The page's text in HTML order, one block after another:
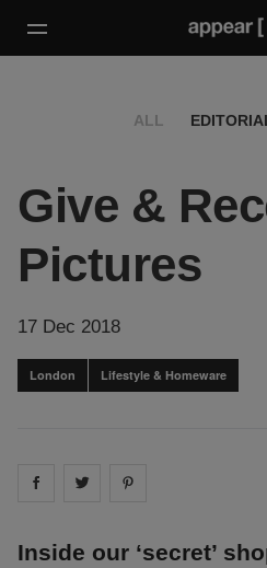
ALL
Give &
Pictures
17 Dec 2018
London Lifestyle & Homeware
Share on facebook
Share on
Inside our ‘secret’